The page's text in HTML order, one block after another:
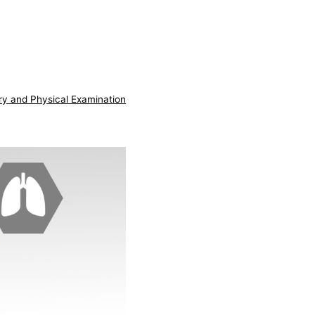
and Physical Examination